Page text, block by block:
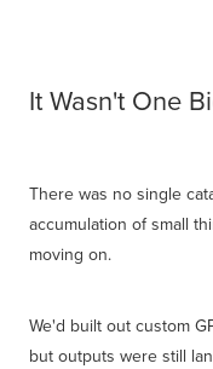
It Wasn't One
There was no single
accumulation of small
moving on.
We'd built out custom
but outputs were still